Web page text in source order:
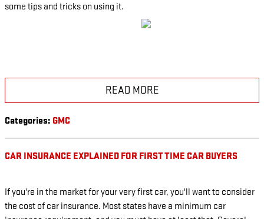
some tips and tricks on using it.
READ MORE
Categories: GMC
CAR INSURANCE EXPLAINED FOR FIRST TIME CAR BUYERS
If you're in the market for your very first car, you'll want to consider
the cost of car insurance. Most states have a minimum car